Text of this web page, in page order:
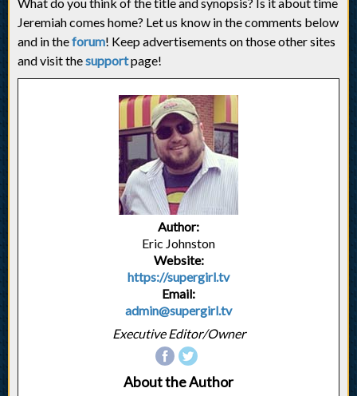
Jeremiah comes home? Let us know in the comments below
and in theforum! Keep advertisements on those other sites
and visit thesupportpage!
Author:
Eric Johnston
Website:
https://supergirl.tv
Email:
admin@supergirl.tv
Executive Editor/Owner
About the Author